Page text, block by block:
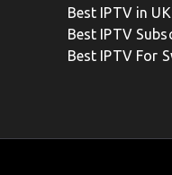
Best IPTV in UK
Best IPTV
Best IPTV For